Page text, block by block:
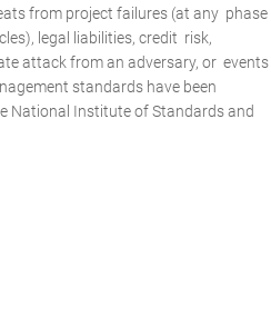
from project failures (at any phase
legal liabilities, credit risk,
attack from an adversary, or events
standards have been
National Institute of Standards and